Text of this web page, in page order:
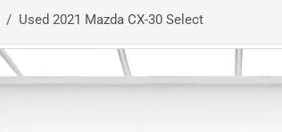
Used 2021 Mazda CX-30 Select